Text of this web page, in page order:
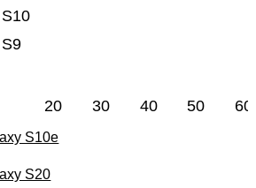
20 30 40 50 60
S10e
S20